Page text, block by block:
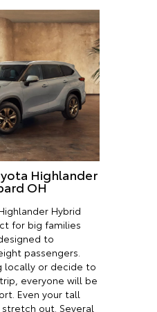
Highlander
OH
Hybrid
for big families
to
passengers.
locally or decide to
everyone will be
Even your tall
out. Several